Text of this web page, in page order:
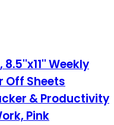
Weekly
Off Sheets
& Productivity
Pink